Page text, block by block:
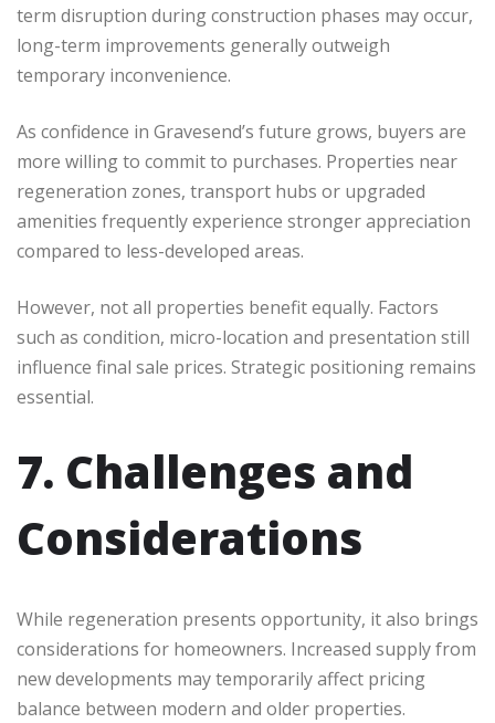
term disruption during construction phases may occur,
long-term improvements generally outweigh
temporary inconvenience.
As confidence in Gravesend’s future grows, buyers are
more willing to commit to purchases. Properties near
regeneration zones, transport hubs or upgraded
amenities frequently experience stronger appreciation
compared to less-developed areas.
However, not all properties benefit equally. Factors
such as condition, micro-location and presentation still
influence final sale prices. Strategic positioning remains
essential.
7. Challenges and
Considerations
While regeneration presents opportunity, it also brings
considerations for homeowners. Increased supply from
new developments may temporarily affect pricing
balance between modern and older properties.